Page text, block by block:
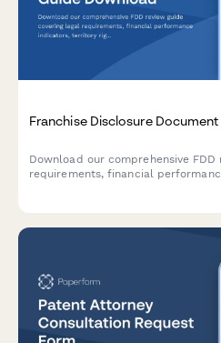
Franchise Disclosure
Download our comprehensive FDD
requirements, financial